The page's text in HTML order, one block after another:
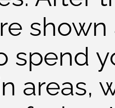
spend
areas,